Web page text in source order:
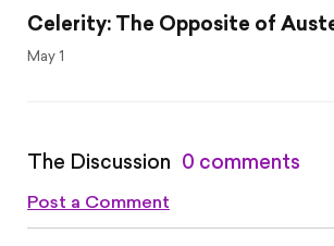
Celerity: The Opposite of
May 1
The Discussion 0 comments
Post a Comment